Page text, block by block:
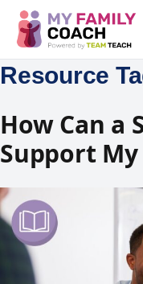
Resource
How Can a
Support My